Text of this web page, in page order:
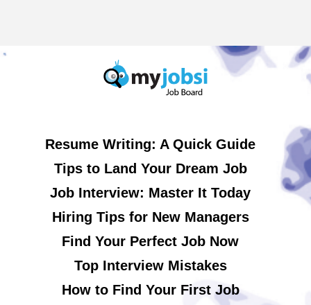
Resume Writing: A Quick Guide
Tips to Land Your Dream Job
Job Interview: Master It Today
Hiring Tips for New Managers
Find Your Perfect Job Now
Top Interview Mistakes
How to Find Your First Job